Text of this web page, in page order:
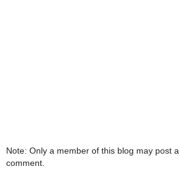
Note: Only a member of this blog may post a
comment.